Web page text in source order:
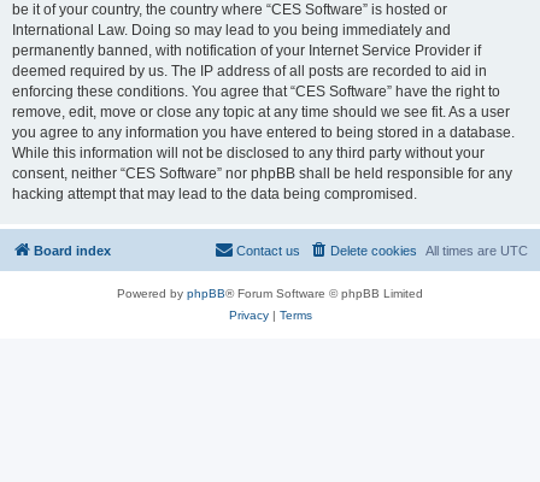
be it of your country, the country where “CES Software” is hosted or
International Law. Doing so may lead to you being immediately and
permanently banned, with notification of your Internet Service Provider if
deemed required by us. The IP address of all posts are recorded to aid in
enforcing these conditions. You agree that “CES Software” have the right to
remove, edit, move or close any topic at any time should we see fit. As a user
you agree to any information you have entered to being stored in a database.
While this information will not be disclosed to any third party without your
consent, neither “CES Software” nor phpBB shall be held responsible for any
hacking attempt that may lead to the data being compromised.
Board index All times are UTC
Delete cookies
Contact us
Powered by phpBB® Forum Software © phpBB Limited
Privacy| Terms